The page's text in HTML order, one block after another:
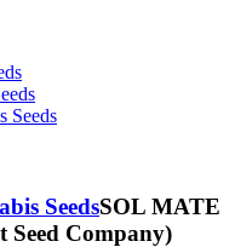
Seeds
SeedsSOL MATE
Company)